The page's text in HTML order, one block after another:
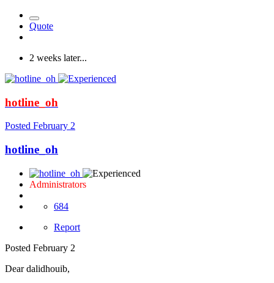
Quote
2 weeks later...
hotline_oh
Posted February 2
hotline_oh
Administrators
684
Report
Posted February 2
Dear dalidhouib,